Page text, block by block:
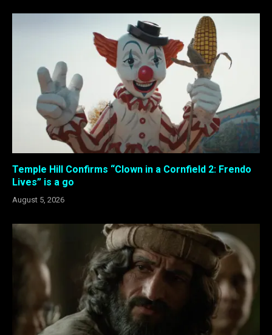
Temple Hill Confirms “Clown in a Cornfield 2: Frendo
Lives” is a go
August 5, 2026